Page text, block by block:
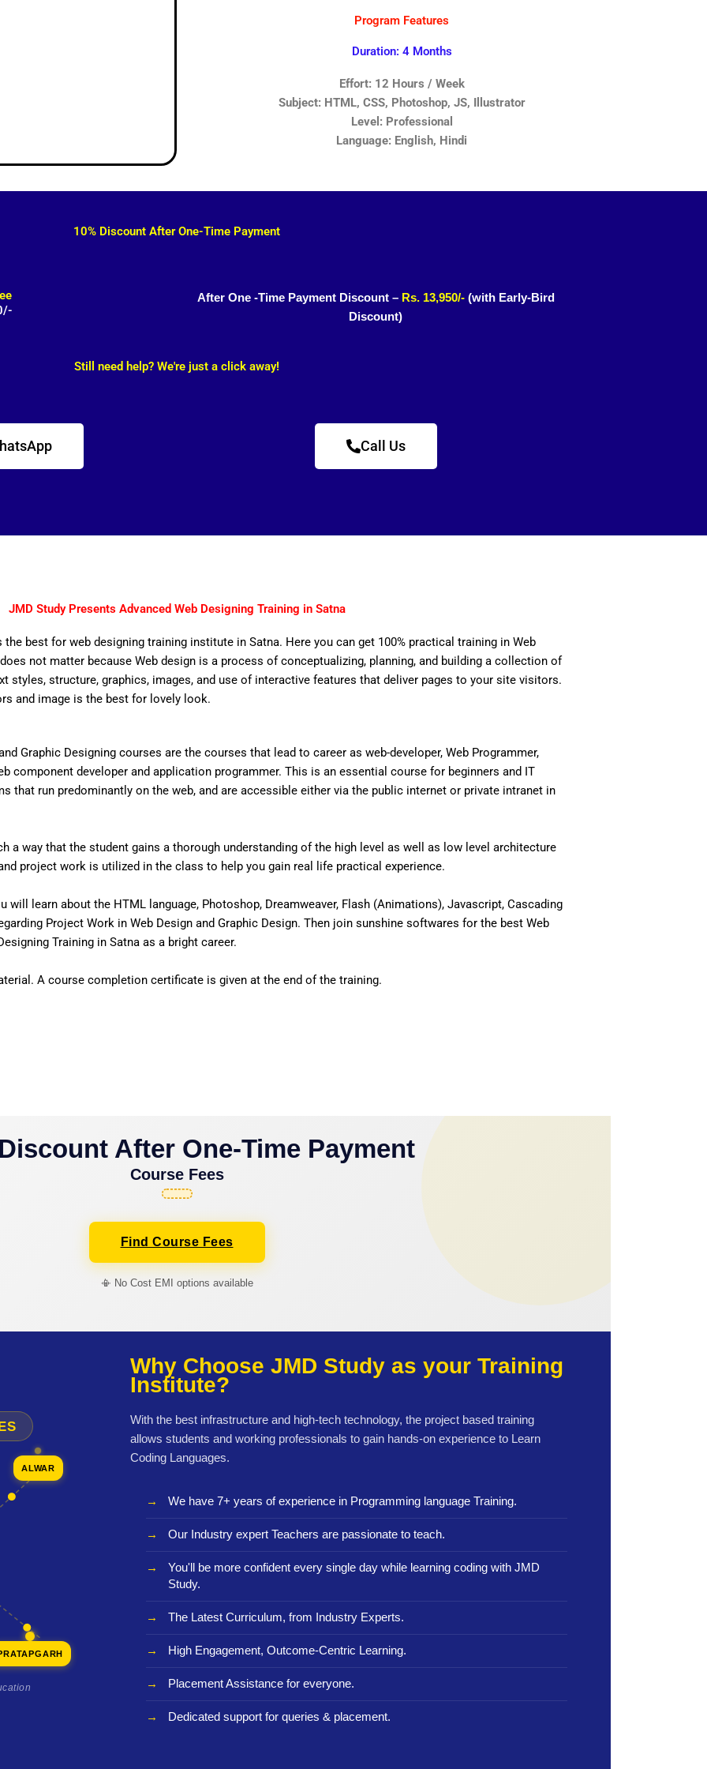
Program Features
Duration: 4 Months
Effort: 12 Hours / Week
Subject: HTML, CSS, Photoshop, JS, Illustrator
Level: Professional
Language: English, Hindi
10% Discount After One-Time Payment
After One -Time Payment Discount – Rs. 13,950/- (with Early-Bird
Discount)
Still need help? We're just a click away!
Call Us
JMD Study Presents Advanced Web Designing Training in Satna
the best for web designing training institute in Satna. Here you can get 100% practical training in Web
not matter because Web design is a process of conceptualizing, planning, and building a collection of
styles, structure, graphics, images, and use of interactive features that deliver pages to your site visitors.
and image is the best for lovely look.
Graphic Designing courses are the courses that lead to career as web-developer, Web Programmer,
component developer and application programmer. This is an essential course for beginners and IT
that run predominantly on the web, and are accessible either via the public internet or private intranet in
a way that the student gains a thorough understanding of the high level as well as low level architecture
project work is utilized in the class to help you gain real life practical experience.
will learn about the HTML language, Photoshop, Dreamweaver, Flash (Animations), Javascript, Cascading
Project Work in Web Design and Graphic Design. Then join sunshine softwares for the best Web
Training in Satna as a bright career.
A course completion certificate is given at the end of the training.
After One-Time Payment
Course Fees
Find Course Fees
📳 No Cost EMI options available
ALWAR
Why Choose JMD Study as your Training
Institute?
With the best infrastructure and high-tech technology, the project based training
allows students and working professionals to gain hands-on experience to Learn
Coding Languages.
We have 7+ years of experience in Programming language Training.
Our Industry expert Teachers are passionate to teach.
You'll be more confident every single day while learning coding with JMD
Study.
The Latest Curriculum, from Industry Experts.
High Engagement, Outcome-Centric Learning.
Placement Assistance for everyone.
Dedicated support for queries & placement.